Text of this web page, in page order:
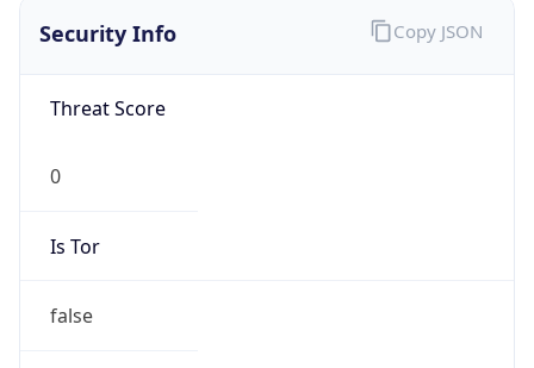
Threat Score
0
Is Tor
false
Is Proxy